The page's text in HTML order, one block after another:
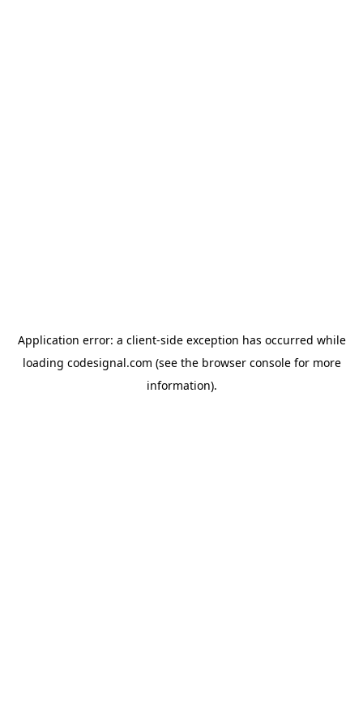
Application error: a client-side exception has occurred while
loading codesignal.com (see the browser consolefor more
information).